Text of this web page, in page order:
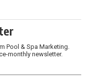
Pool & Spa Marketing.
monthly newsletter.